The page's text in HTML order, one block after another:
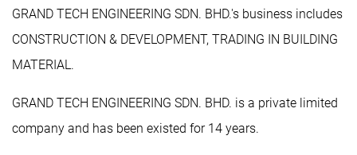
GRAND TECH ENGINEERING SDN. BHD.'s business includes
CONSTRUCTION & DEVELOPMENT, TRADING IN BUILDING
MATERIAL.
GRAND TECH ENGINEERING SDN. BHD. is a private limited
company and has been existed for 14 years.